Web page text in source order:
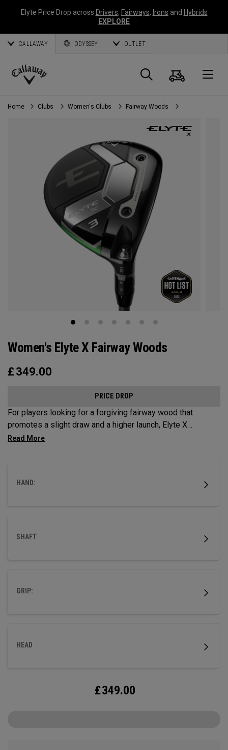
Elyte Price Drop across Drivers, Fairways, Irons and Hybrids
EXPLORE
CALLAWAY ODYSSEY OUTLET
Callaway
Golf
Search
Cart
Home Clubs Women's Clubs Fairway Woods
Women's Elyte X Fairway Woods
£ 349.00
PRICE DROP
For players looking for a forgiving fairway wood that
promotes a slight draw and a higher launch, Elyte X
Fairways deliver advanced technologies and shaping to
HAND:
SHAFT
GRIP:
HEAD
£349.00